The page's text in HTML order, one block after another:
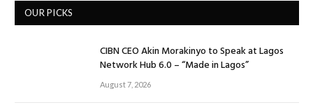
OUR PICKS
CIBN CEO Akin Morakinyo to Speak at Lagos
Network Hub 6.0 – “Made in Lagos”
August 7, 2026